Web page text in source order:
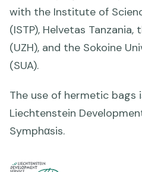
with the Institute of
(ISTP), Helvetas
(UZH), and the Sokoine
(SUA).
The use of hermetic bags
Liechtenstein
Symphαsis.